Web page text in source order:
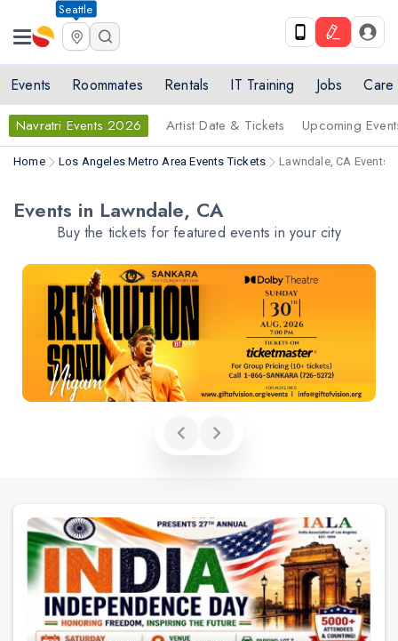
Seattle
Events Roommates Rentals IT Training Jobs Care
Navratri Events 2026 Artist Date & Tickets Upcoming
Home Los Angeles Metro Area Events Tickets Lawndale, CA Events
Events in Lawndale, CA
Buy the tickets for featured events in your city